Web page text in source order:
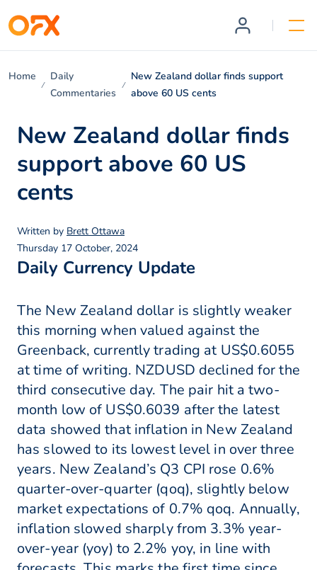
Home
Daily
Commentaries
New Zealand dollar finds support
above 60 US cents
New Zealand dollar finds
support above 60 US
cents
Written by Brett Ottawa
Thursday 17 October, 2024
Daily Currency Update
The New Zealand dollar is slightly weaker
this morning when valued against the
Greenback, currently trading at US$0.6055
at time of writing. NZDUSD declined for the
third consecutive day. The pair hit a two-
month low of US$0.6039 after the latest
data showed that inflation in New Zealand
has slowed to its lowest level in over three
years. New Zealand’s Q3 CPI rose 0.6%
quarter-over-quarter (qoq), slightly below
market expectations of 0.7% qoq. Annually,
inflation slowed sharply from 3.3% year-
over-year (yoy) to 2.2% yoy, in line with